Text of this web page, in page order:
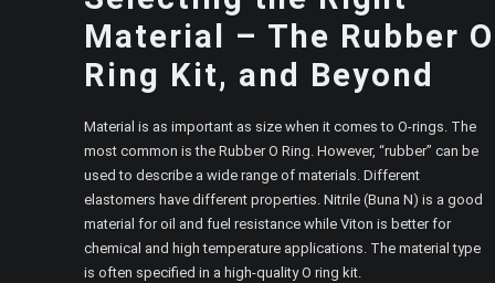
Material – The Rubber O
Ring Kit, and Beyond
Material is as important as size when it comes to O-rings. The
most common is the Rubber O Ring. However, “rubber” can be
used to describe a wide range of materials. Different
elastomers have different properties. Nitrile (Buna N) is a good
material for oil and fuel resistance while Viton is better for
chemical and high temperature applications. The material type
is often specified in a high-quality O ring kit.